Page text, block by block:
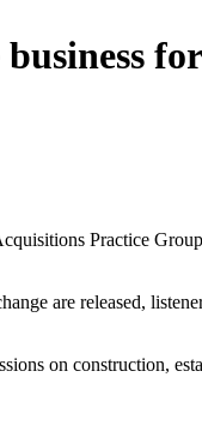
Practice
are released,
on construction,